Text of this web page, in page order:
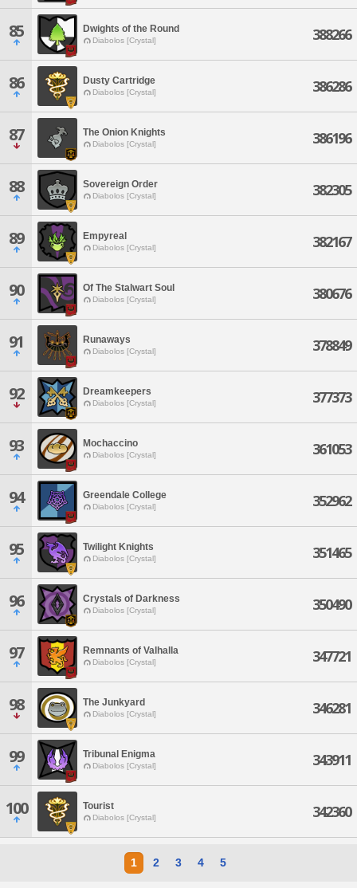
85 Dwights of the Round
Diabolos [Crystal] 388266
86 Dusty Cartridge
Diabolos [Crystal] 386286
87 The Onion Knights
Diabolos [Crystal] 386196
88 Sovereign Order
Diabolos [Crystal] 382305
89 Empyreal
Diabolos [Crystal] 382167
90 Of The Stalwart Soul
Diabolos [Crystal] 380676
91 Runaways
Diabolos [Crystal] 378849
92 Dreamkeepers
Diabolos [Crystal] 377373
93 Mochaccino
Diabolos [Crystal] 361053
94 Greendale College
Diabolos [Crystal] 352962
95 Twilight Knights
Diabolos [Crystal] 351465
96 Crystals of Darkness
Diabolos [Crystal] 350490
97 Remnants of Valhalla
Diabolos [Crystal] 347721
98 The Junkyard
Diabolos [Crystal] 346281
99 Tribunal Enigma
Diabolos [Crystal] 343911
100 Tourist
Diabolos [Crystal] 342360
1 2 3 4 5